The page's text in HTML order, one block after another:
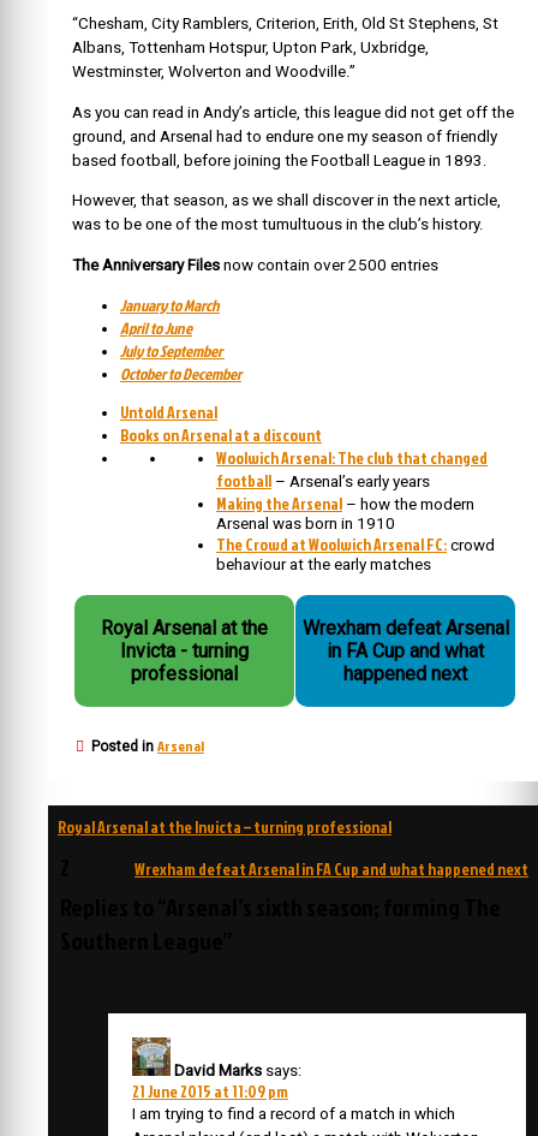
“Chesham, City Ramblers, Criterion, Erith, Old St Stephens, St
Albans, Tottenham Hotspur, Upton Park, Uxbridge,
Westminster, Wolverton and Woodville.”
As you can read in Andy’s article, this league did not get off the
ground, and Arsenal had to endure one my season of friendly
based football, before joining the Football League in 1893.
However, that season, as we shall discover in the next article,
was to be one of the most tumultuous in the club’s history.
The Anniversary Files now contain over 2500 entries
January to March
April to June
July to September
October to December
Untold Arsenal
Books on Arsenal at a discount
Woolwich Arsenal: The club that changed
football – Arsenal’s early years
Making the Arsenal – how the modern
Arsenal was born in 1910
The Crowd at Woolwich Arsenal FC: crowd
behaviour at the early matches
Royal Arsenal at the
Invicta - turning
professional
Wrexham defeat Arsenal
in FA Cup and what
happened next
Posted in Arsenal
Post
navigation
Royal Arsenal at the Invicta – turning professional
Wrexham defeat Arsenal in FA Cup and what happened next
David Marks says:
21 June 2015 at 11:09 pm
I am trying to find a record of a match in which